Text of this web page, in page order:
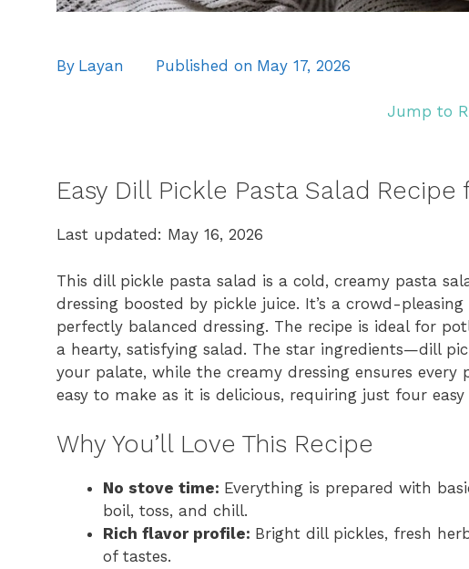
By Layan Published on May 17, 2026
Jump to
Easy Dill Pickle Pasta Salad
Last updated: May 16, 2026
This dill pickle pasta salad is a cold, creamy pasta
dressing boosted by pickle juice. It’s a crowd-
perfectly balanced dressing. The recipe is ideal for
a hearty, satisfying salad. The star ingredients—dill
your palate, while the creamy dressing ensures
easy to make as it is delicious, requiring just four
Why You’ll Love This Recipe
No stove time: Everything is prepared with
boil, toss, and chill.
Rich flavor profile: Bright dill pickles, fresh
of tastes.